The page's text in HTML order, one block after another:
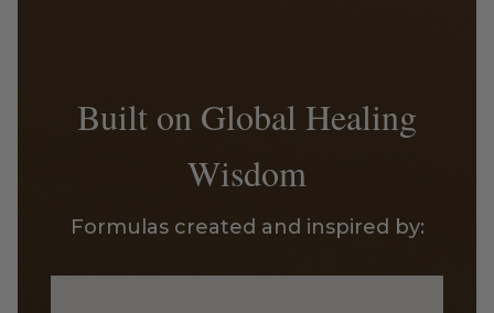
Built on Global Healing
Wisdom
Formulas created and inspired by: